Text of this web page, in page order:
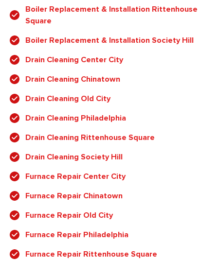
Boiler Replacement & Installation Rittenhouse
Square
Boiler Replacement & Installation Society Hill
Drain Cleaning Center City
Drain Cleaning Chinatown
Drain Cleaning Old City
Drain Cleaning Philadelphia
Drain Cleaning Rittenhouse Square
Drain Cleaning Society Hill
Furnace Repair Center City
Furnace Repair Chinatown
Furnace Repair Old City
Furnace Repair Philadelphia
Furnace Repair Rittenhouse Square